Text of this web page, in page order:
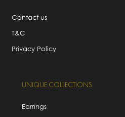
Contact us
T&C
Privacy Policy
UNIQUE COLLECTIONS
Earrings